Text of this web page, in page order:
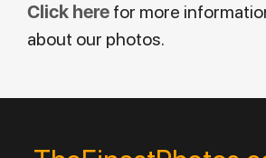
Click here for more
about our photos.